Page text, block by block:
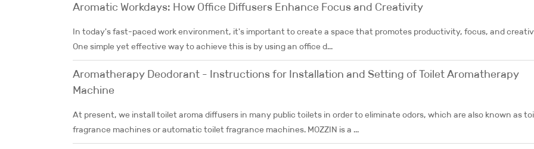
Aromatic Workdays: How Office Diffusers Enhance Focus and Creativity
In today's fast-paced work environment, it's important to create a space that promotes productivity, focus, and
One simple yet effective way to achieve this is by using an office d...
Aromatherapy Deodorant - Instructions for Installation and Setting of Toilet Aromatherapy
Machine
At present, we install toilet aroma diffusers in many public toilets in order to eliminate odors, which are also known as
fragrance machines or automatic toilet fragrance machines. MOZZIN is a ...